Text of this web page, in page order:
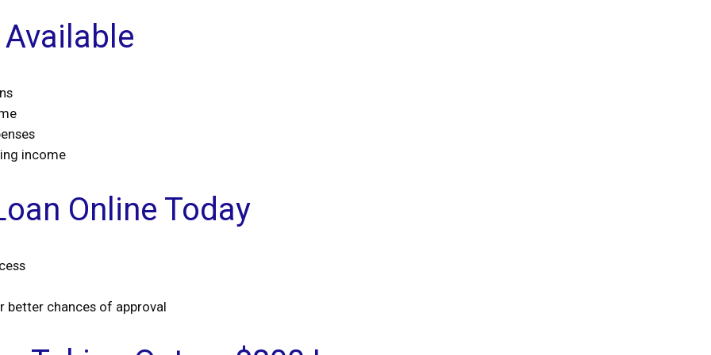
income
Online Today
better chances of approval